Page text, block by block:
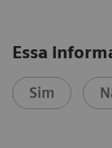
Essa
Sim